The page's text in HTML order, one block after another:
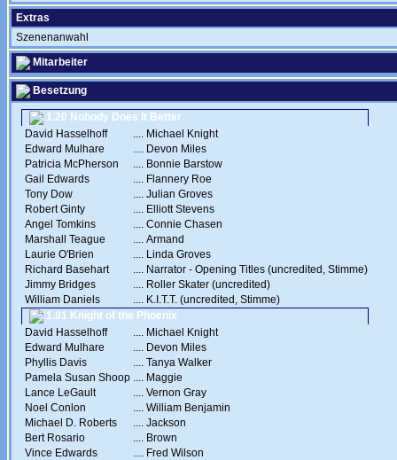
Extras
Szenenanwahl
Mitarbeiter
Besetzung
1.20 Nobody Does It Better
David Hasselhoff
.... Michael Knight
Edward Mulhare
.... Devon Miles
Patricia McPherson
.... Bonnie Barstow
Gail Edwards
.... Flannery Roe
Tony Dow
.... Julian Groves
Robert Ginty
.... Elliott Stevens
Angel Tomkins
.... Connie Chasen
Marshall Teague
.... Armand
Laurie O'Brien
.... Linda Groves
Richard Basehart
.... Narrator - Opening Titles (uncredited, Stimme)
Jimmy Bridges
.... Roller Skater (uncredited)
William Daniels
.... K.I.T.T. (uncredited, Stimme)
1.01 Knight of the Phoenix
David Hasselhoff
.... Michael Knight
Edward Mulhare
.... Devon Miles
Phyllis Davis
.... Tanya Walker
Pamela Susan Shoop .... Maggie
Lance LeGault
.... Vernon Gray
Noel Conlon
.... William Benjamin
Michael D. Roberts
.... Jackson
Bert Rosario
.... Brown
Vince Edwards
.... Fred Wilson